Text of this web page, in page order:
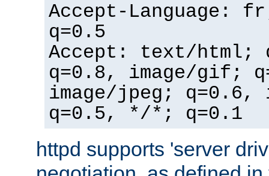
Accept-Language:
q=0.5
Accept: text/html;
q=0.8, image/gif;
image/jpeg; q=0.6,
q=0.5, */*; q=0.1
httpd supports 'server